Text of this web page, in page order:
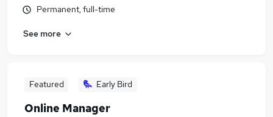
Permanent, full-time
See more
Featured Early Bird
Online Manager